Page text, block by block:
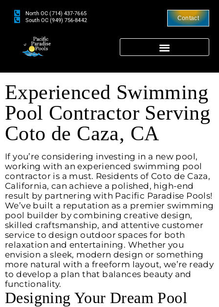
North OC (714) 437-7665
South OC (949) 756-8442
Contact
Experienced Swimming
Pool Contractor Serving
Coto de Caza, CA
If you’re considering investing in a new pool,
working with an experienced swimming pool
contractor is a must. Residents of Coto de Caza,
California, can achieve a polished, high-end
result by partnering with Pacific Paradise Pools!
We’ve built a reputation as a premier swimming
pool builder by combining creative design,
skilled craftsmanship, and attentive customer
service to design outdoor spaces for both
relaxation and entertaining. Whether you
envision a sleek, modern design or something
more natural with a freeform layout, we’re ready
to develop a plan that balances beauty and
functionality.
Designing Your Dream Pool